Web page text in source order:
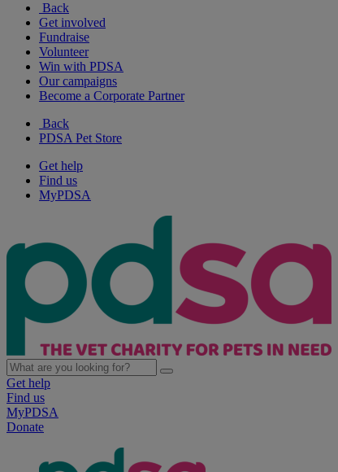
Back
Get involved
Fundraise
Volunteer
Win with PDSA
Our campaigns
Become a Corporate Partner
Back
PDSA Pet Store
Get help
Find us
MyPDSA
Get help
Find us
MyPDSA
Donate